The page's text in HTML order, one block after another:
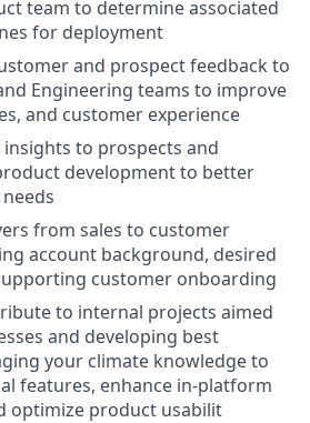
team to determine associated
for deployment
and prospect feedback to
Engineering teams to improve
and customer experience
to prospects and
development to better
from sales to customer
account background, desired
customer onboarding
to internal projects aimed
and developing best
your climate knowledge to
features, enhance in-platform
optimize product usabilit